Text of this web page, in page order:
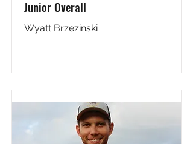
Junior Overall
Wyatt Brzezinski